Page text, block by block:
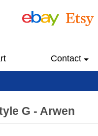
Contact
G - Arwen